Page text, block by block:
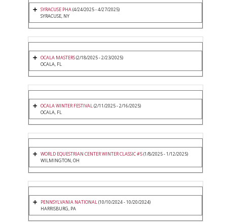
SYRACUSE PHA(4/24/2025 - 4/27/2025)
SYRACUSE, NY
OCALA MASTERS(2/18/2025 - 2/23/2025)
OCALA, FL
OCALA WINTER FESTIVAL(2/11/2025 - 2/16/2025)
OCALA, FL
WORLD EQUESTRIAN CENTER WINTER CLASSIC #5(1/8/2025 - 1/12/2025)
WILMINGTON, OH
PENNSYLVANIA NATIONAL(10/10/2024 - 10/20/2024)
HARRISBURG, PA